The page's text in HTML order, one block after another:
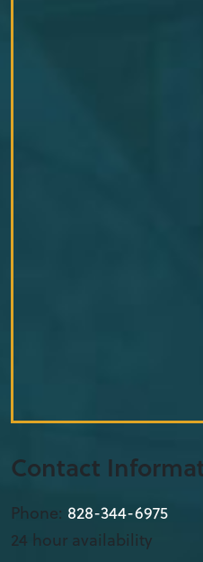
Contact
Phone: 828-344-6975
24 hour availability